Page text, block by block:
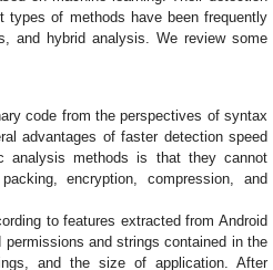
types of methods have been frequently
and hybrid analysis. We review some
code from the perspectives of syntax
advantages of faster detection speed
analysis methods is that they cannot
encryption, compression, and
to features extracted from Android
and strings contained in the
and the size of application. After